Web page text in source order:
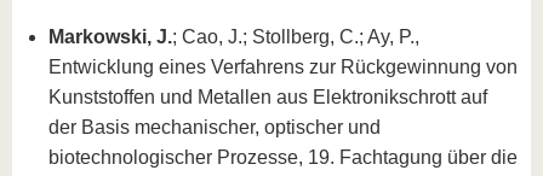
Markowski, J.; Cao, J.; Stollberg, C.; Ay, P.,
Entwicklung eines Verfahrens zur Rückgewinnung von
Kunststoffen und Metallen aus Elektronikschrott auf
der Basis mechanischer, optischer und
biotechnologischer Prozesse, 19. Fachtagung über die